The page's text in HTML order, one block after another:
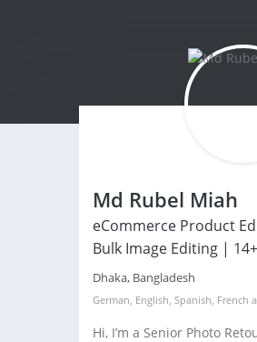
Md Rubel Miah
eCommerce Product
Bulk Image Editing |
Dhaka, Bangladesh
German, English, Spanish, French
Hi, I’m a Senior Photo